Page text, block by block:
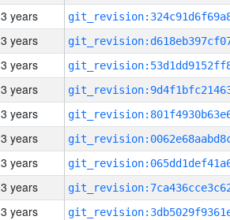
3 years
3 years
3 years
3 years
3 years
3 years
3 years
3 years
3 years